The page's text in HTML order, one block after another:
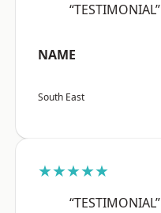
“TESTIMONIAL”
NAME
South East
★★★★★
“TESTIMONIAL”